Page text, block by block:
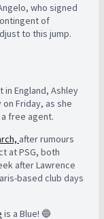
who signed
of
to this jump.
England, Ashley
Friday, as she
free agent.
after rumours
at PSG, both
after Lawrence
based club days
is a Blue! 🔵